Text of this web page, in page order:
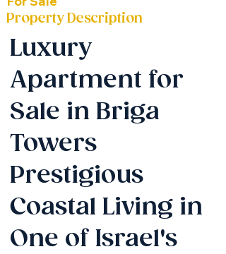
Property Description
Luxury
Apartment for
Sale in Briga
Towers
Prestigious
Coastal Living in
One of Israel's